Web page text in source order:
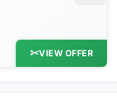
VIEW OFFER